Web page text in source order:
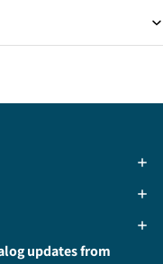
updates from